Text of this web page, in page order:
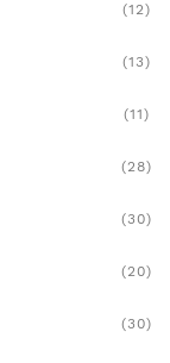
(12)
(13)
(11)
(28)
(30)
(20)
(30)